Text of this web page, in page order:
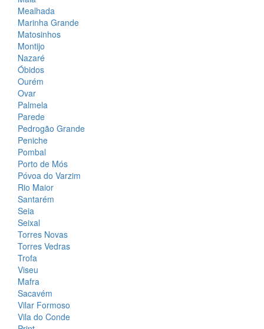
Mealhada
Marinha Grande
Matosinhos
Montijo
Nazaré
Óbidos
Ourém
Ovar
Palmela
Parede
Pedrogão Grande
Peniche
Pombal
Porto de Mós
Póvoa do Varzim
Rio Maior
Santarém
Seia
Seixal
Torres Novas
Torres Vedras
Trofa
Viseu
Mafra
Sacavém
Vilar Formoso
Vila do Conde